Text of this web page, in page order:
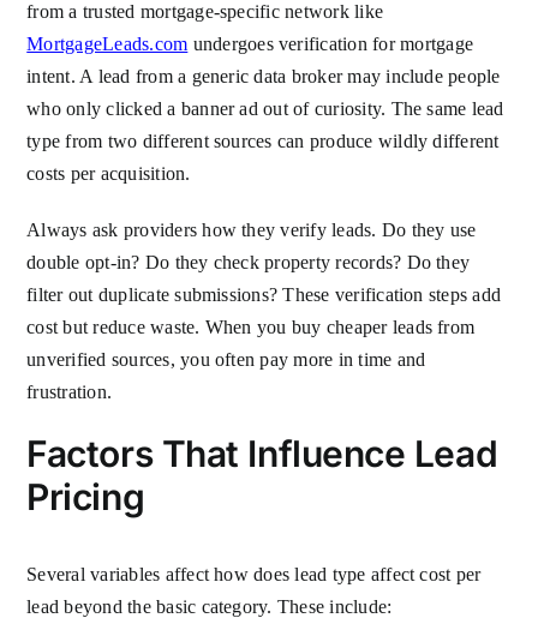
from a trusted mortgage-specific network like
MortgageLeads.com undergoes verification for mortgage
intent. A lead from a generic data broker may include people
who only clicked a banner ad out of curiosity. The same lead
type from two different sources can produce wildly different
costs per acquisition.
Always ask providers how they verify leads. Do they use
double opt-in? Do they check property records? Do they
filter out duplicate submissions? These verification steps add
cost but reduce waste. When you buy cheaper leads from
unverified sources, you often pay more in time and
frustration.
Factors That Influence Lead
Pricing
Several variables affect how does lead type affect cost per
lead beyond the basic category. These include: